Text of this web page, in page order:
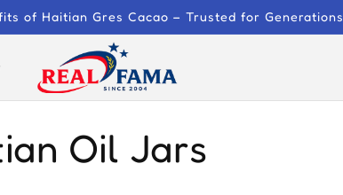
of Haitian Gres Cacao – Trusted for Generations
Oil Jars